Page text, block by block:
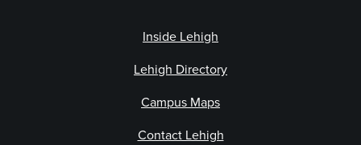
Inside Lehigh
Lehigh Directory
Campus Maps
Contact Lehigh